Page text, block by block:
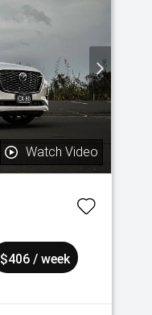
Watch Video
$406 / week